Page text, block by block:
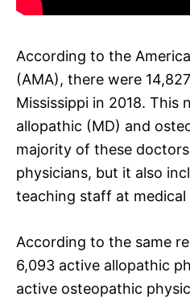
According to the
(AMA), there were
Mississippi in 2018. This
allopathic (MD) and
majority of these
physicians, but it also
teaching staff at medical
According to the same
6,093 active allopathic
active osteopathic